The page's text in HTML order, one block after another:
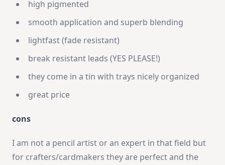
high pigmented
smooth application and superb blending
lightfast (fade resistant)
break resistant leads (YES PLEASE!)
they come in a tin with trays nicely organized
great price
cons
I am not a pencil artist or an expert in that field but
for crafters/cardmakers they are perfect and the